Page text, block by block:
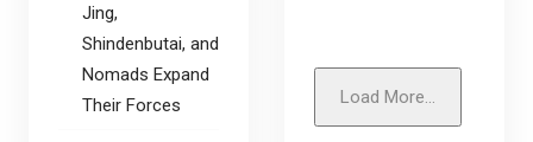
Load More...
Jing,
Shindenbutai, and
Nomads Expand
Their Forces